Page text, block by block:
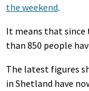
the weekend.
It means that
than 850 people
The latest figures
in Shetland have